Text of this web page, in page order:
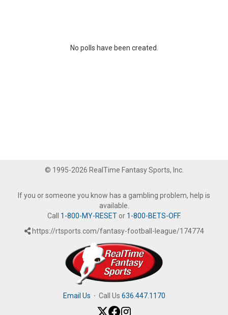
No polls have been created.
© 1995-2026 RealTime Fantasy Sports, Inc.
If you or someone you know has a gambling problem, help is
available.
Call 1-800-MY-RESETor 1-800-BETS-OFF.
https://rtsports.com/fantasy-football-league/174774
Email Us · Call Us 636.447.1170